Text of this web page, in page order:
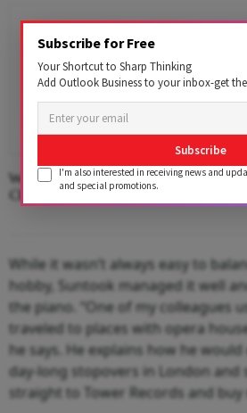
Where The Hotel Lobby Becomes A
Classroom
While it wasn’t always easy to
hobby, Suntook managed it well
the piano. “One of my colleagues
traveled to places with opera
he says. He explains how he
day-long stopovers in London and
straight to Tower Records and buy
Subscribe for Free
Your Shortcut to Sharp Thinking
Add Outlook Business to your inbox-get
Subscribe
I'm also interested in receiving news and
and special promotions.